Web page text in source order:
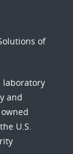
of
laboratory
and
U.S.